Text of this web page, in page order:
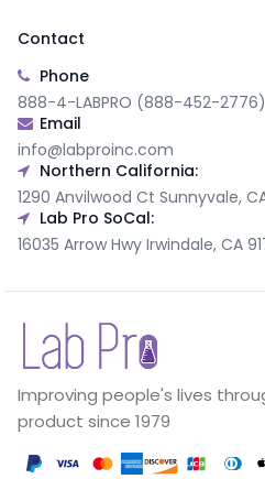
Contact
Phone
888-4-LABPRO (888-452-2776)
Email
info@labproinc.com
Northern California:
1290 Anvilwood Ct Sunnyvale,
Lab Pro SoCal:
16035 Arrow Hwy Irwindale, CA
Improving people's lives
product since 1979